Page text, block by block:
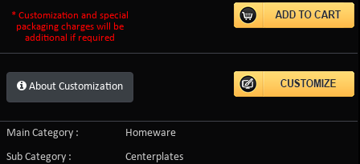
* Customization and special
packaging charges will be
additional if required
About Customization
Main Category :
Homeware
Sub Category :
Centerplates